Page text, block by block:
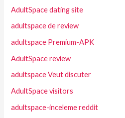
AdultSpace dating site
adultspace de review
adultspace Premium-APK
AdultSpace review
adultspace Veut discuter
AdultSpace visitors
adultspace-inceleme reddit